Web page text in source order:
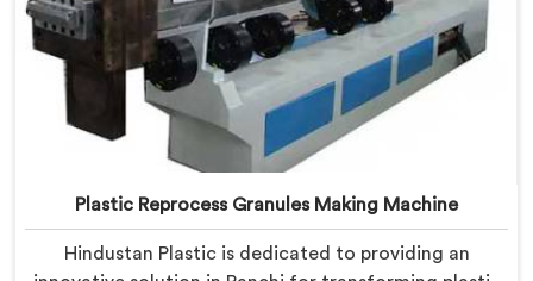
Plastic Reprocess Granules Making Machine
Hindustan Plastic is dedicated to providing an